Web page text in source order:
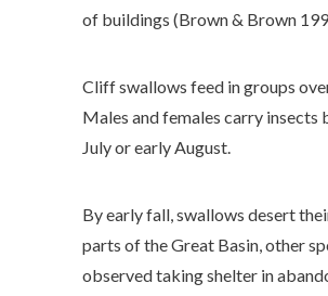
of buildings (Brown & Brown
Cliff swallows feed in groups
Males and females carry
July or early August.
By early fall, swallows desert
parts of the Great Basin, other
observed taking shelter in